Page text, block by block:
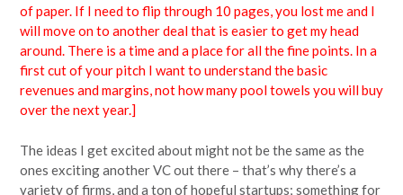
of paper. If I need to flip through 10 pages, you lost me and I
will move on to another deal that is easier to get my head
around. There is a time and a place for all the fine points. In a
first cut of your pitch I want to understand the basic
revenues and margins, not how many pool towels you will buy
over the next year.]
The ideas I get excited about might not be the same as the
ones exciting another VC out there – that’s why there’s a
variety of firms, and a ton of hopeful startups; something for